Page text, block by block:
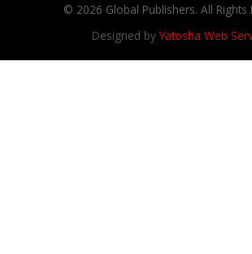
© 2026 Global Publishers. All Rights
Designed byYatosha Web